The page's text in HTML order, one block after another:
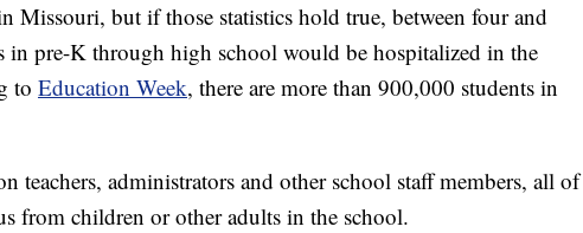
Missouri, but if those statistics hold true, between four and
in pre-K through high school would be hospitalized in the
to Education Week, there are more than 900,000 students in
teachers, administrators and other school staff members, all of
from children or other adults in the school.